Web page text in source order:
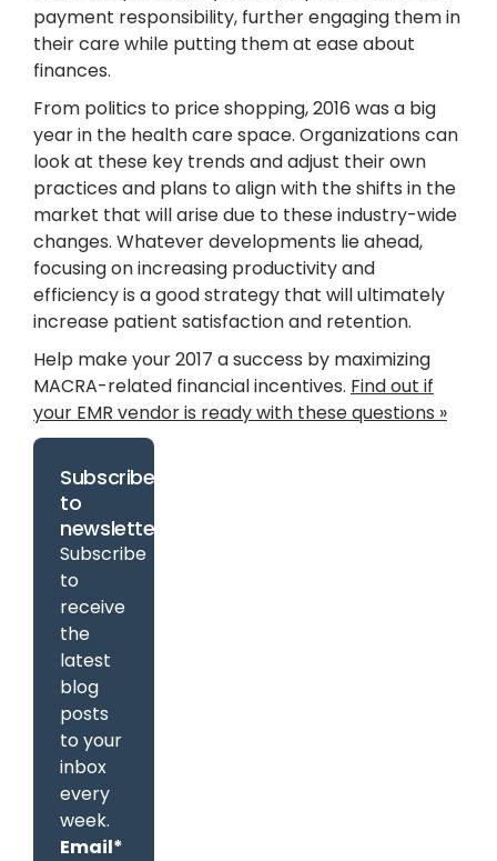
payment responsibility, further engaging them in
their care while putting them at ease about
finances.
From politics to price shopping, 2016 was a big
year in the health care space. Organizations can
look at these key trends and adjust their own
practices and plans to align with the shifts in the
market that will arise due to these industry-wide
changes. Whatever developments lie ahead,
focusing on increasing productivity and
efficiency is a good strategy that will ultimately
increase patient satisfaction and retention.
Help make your 2017 a success by maximizing
MACRA-related financial incentives. Find out if
your EMR vendor is ready with these questions »
Subscribe
to
newsletter
Subscribe
to
receive
the
latest
blog
posts
to your
inbox
every
week.
Email*